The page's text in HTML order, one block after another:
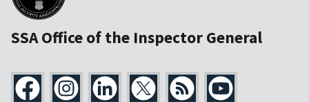
SSA Office of the Inspector General